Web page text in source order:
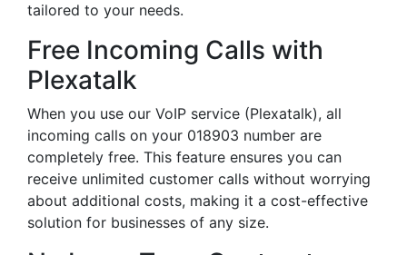
tailored to your needs.
Free Incoming Calls with
Plexatalk
When you use our VoIP service (Plexatalk), all
incoming calls on your 018903 number are
completely free. This feature ensures you can
receive unlimited customer calls without worrying
about additional costs, making it a cost-effective
solution for businesses of any size.